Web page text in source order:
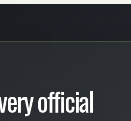
official